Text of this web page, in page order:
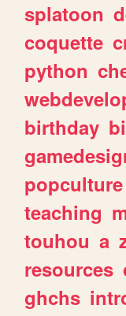
splatoon
coquette
python
birthday
popculture
teaching
touhou a
resources
ghchs